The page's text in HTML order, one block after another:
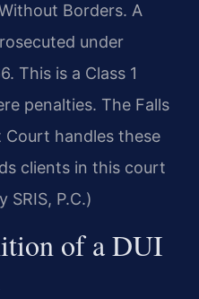
Borders. A
under
This is a Class 1
penalties. The Falls
Court handles these
clients in this court
SRIS, P.C.)
of a DUI